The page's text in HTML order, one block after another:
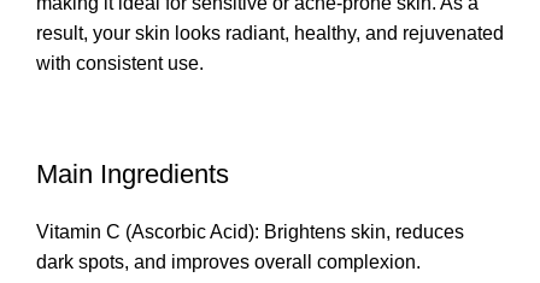
result, your skin looks radiant, healthy, and rejuvenated
with consistent use.
Main Ingredients
Vitamin C (Ascorbic Acid): Brightens skin, reduces
dark spots, and improves overall complexion.